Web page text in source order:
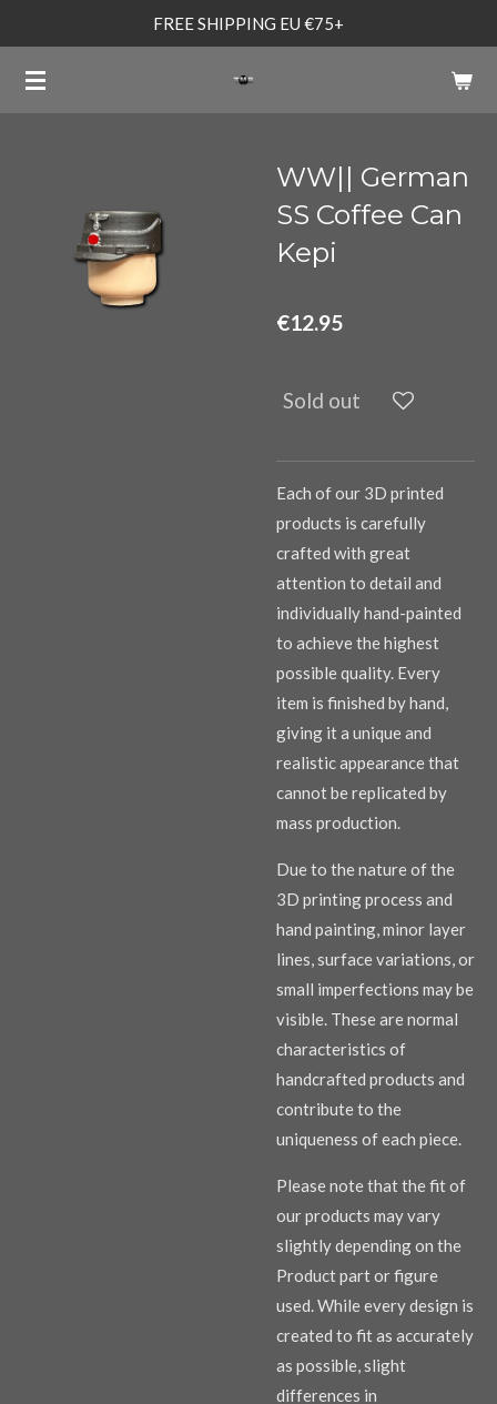
main
FREE SHIPPING EU €75+
WW|| German
SS Coffee Can
Kepi
€12.95
Sold out
Each of our 3D printed
products is carefully
crafted with great
attention to detail and
individually hand-painted
to achieve the highest
possible quality. Every
item is finished by hand,
giving it a unique and
realistic appearance that
cannot be replicated by
mass production.
Due to the nature of the
3D printing process and
hand painting, minor layer
lines, surface variations, or
small imperfections may be
visible. These are normal
characteristics of
handcrafted products and
contribute to the
uniqueness of each piece.
Please note that the fit of
our products may vary
slightly depending on the
Product part or figure
used. While every design is
created to fit as accurately
as possible, slight
differences in